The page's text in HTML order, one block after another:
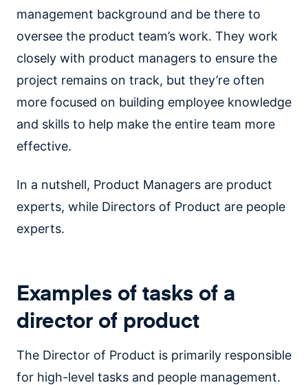
management background and be there to
oversee the product team’s work. They work
closely with product managers to ensure the
project remains on track, but they’re often
more focused on building employee knowledge
and skills to help make the entire team more
effective.
In a nutshell, Product Managers are product
experts, while Directors of Product are people
experts.
Examples of tasks of a
director of product
The Director of Product is primarily responsible
for high-level tasks and people management.